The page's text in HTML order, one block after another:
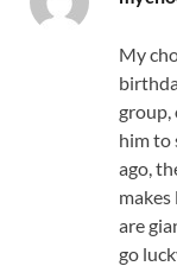
My
group,
him to
ago,
are
go